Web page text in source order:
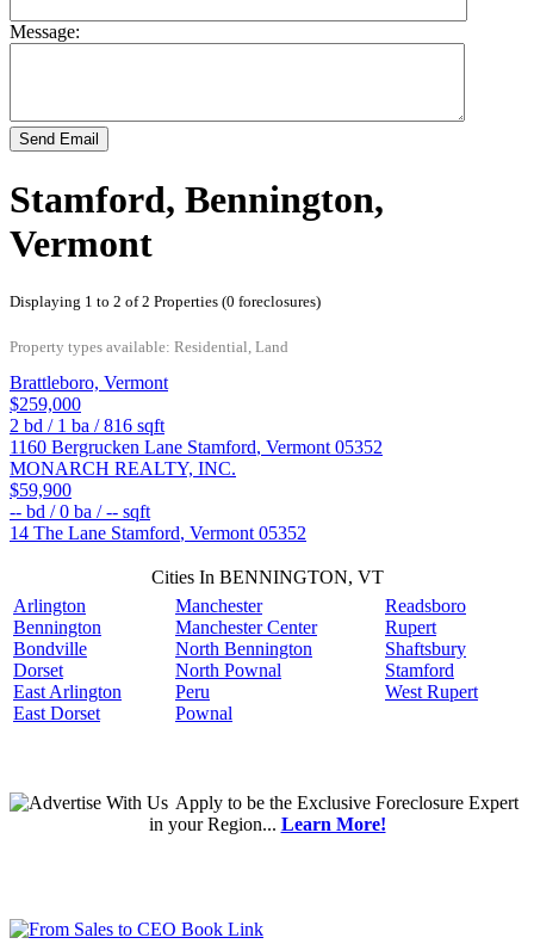
Message:
Send Email
Stamford, Bennington,
Vermont
Displaying 1 to 2 of 2 Properties (0 foreclosures)
Property types available: Residential, Land
Brattleboro, Vermont
$259,000
2 bd / 1 ba /816 sqft
1160 Bergrucken Lane Stamford, Vermont 05352
MONARCH REALTY, INC.
$59,900
-- bd /0 ba /-- sqft
14 The Lane Stamford, Vermont 05352
Cities In BENNINGTON, VT
Arlington
Bennington
Bondville
Dorset
East Arlington
East Dorset
Manchester
Manchester Center
North Bennington
North Pownal
Peru
Pownal
Readsboro
Rupert
Shaftsbury
Stamford
West Rupert
Applyto be the Exclusive Foreclosure Expert
in your Region... Learn More!